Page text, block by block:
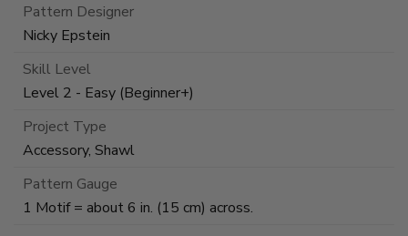
Pattern Designer
Nicky Epstein
Skill Level
Level 2 - Easy (Beginner+)
Project Type
Accessory, Shawl
Pattern Gauge
1 Motif = about 6 in. (15 cm) across.